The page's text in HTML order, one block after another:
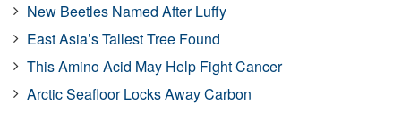
New Beetles Named After Luffy
East Asia’s Tallest Tree Found
This Amino Acid May Help Fight Cancer
Arctic Seafloor Locks Away Carbon